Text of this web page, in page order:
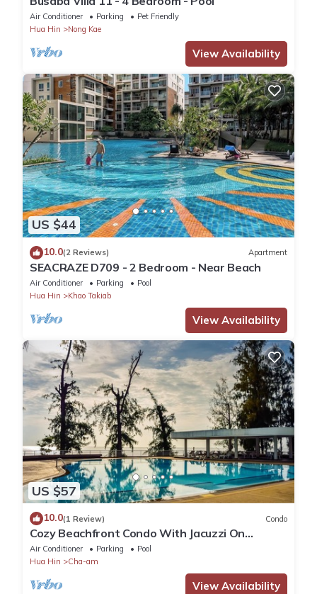
Air Conditioner Parking
Pet Friendly
Hua Hin
Nong Kae
View Availability
US $44
10.0(2 Reviews) Apartment
SEACRAZE D709 - 2 Bedroom - Near Beach
Air Conditioner Parking
Pool
Hua Hin
Khao Takiab
View Availability
US $57
10.0(1 Review) Condo
Cozy Beachfront Condo With Jacuzzi On
Balcony
Air Conditioner Parking
Pool
Hua Hin
Cha-am
View Availability